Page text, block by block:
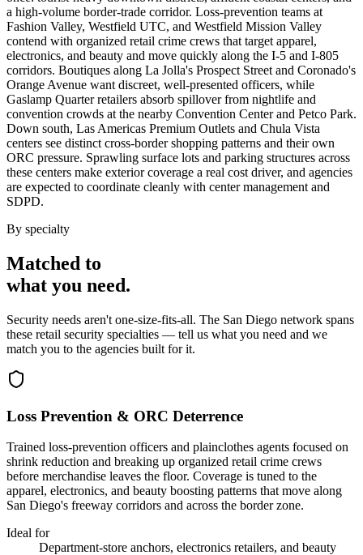
a high-volume border-trade corridor. Loss-prevention teams at
Fashion Valley, Westfield UTC, and Westfield Mission Valley
contend with organized retail crime crews that target apparel,
electronics, and beauty and move quickly along the I-5 and I-805
corridors. Boutiques along La Jolla's Prospect Street and Coronado's
Orange Avenue want discreet, well-presented officers, while
Gaslamp Quarter retailers absorb spillover from nightlife and
convention crowds at the nearby Convention Center and Petco Park.
Down south, Las Americas Premium Outlets and Chula Vista
centers see distinct cross-border shopping patterns and their own
ORC pressure. Sprawling surface lots and parking structures across
these centers make exterior coverage a real cost driver, and agencies
are expected to coordinate cleanly with center management and
SDPD.
By specialty
Matched to
what you need.
Security needs aren't one-size-fits-all. The San Diego network spans
these retail security specialties — tell us what you need and we
match you to the agencies built for it.
Loss Prevention & ORC Deterrence
Trained loss-prevention officers and plainclothes agents focused on
shrink reduction and breaking up organized retail crime crews
before merchandise leaves the floor. Coverage is tuned to the
apparel, electronics, and beauty boosting patterns that move along
San Diego's freeway corridors and across the border zone.
Ideal for
Department-store anchors, electronics retailers, and beauty